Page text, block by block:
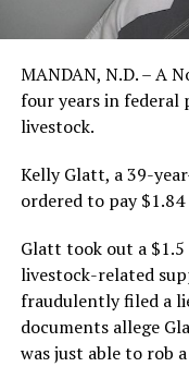
MANDAN, N.D. – A
four years in federal
livestock.
Kelly Glatt, a 39-
ordered to pay
Glatt took out a
livestock-related
fraudulently filed a
documents allege
was just able to rob